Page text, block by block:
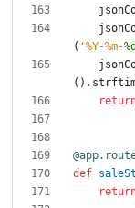
( '%Y-%m-%d
( ) .
def